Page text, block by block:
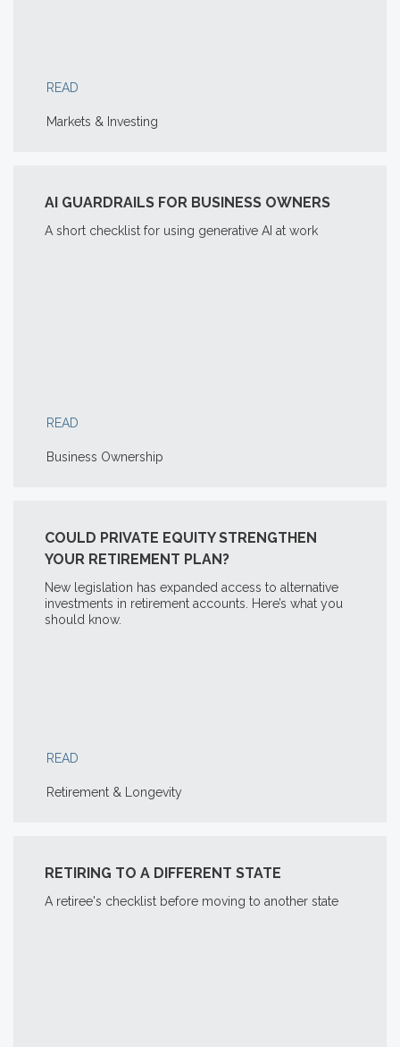
READ
Markets & Investing
AI GUARDRAILS FOR BUSINESS OWNERS
A short checklist for using generative AI at work
READ
Business Ownership
COULD PRIVATE EQUITY STRENGTHEN
YOUR RETIREMENT PLAN?
New legislation has expanded access to alternative
investments in retirement accounts. Here’s what you
should know.
READ
Retirement & Longevity
RETIRING TO A DIFFERENT STATE
A retiree's checklist before moving to another state